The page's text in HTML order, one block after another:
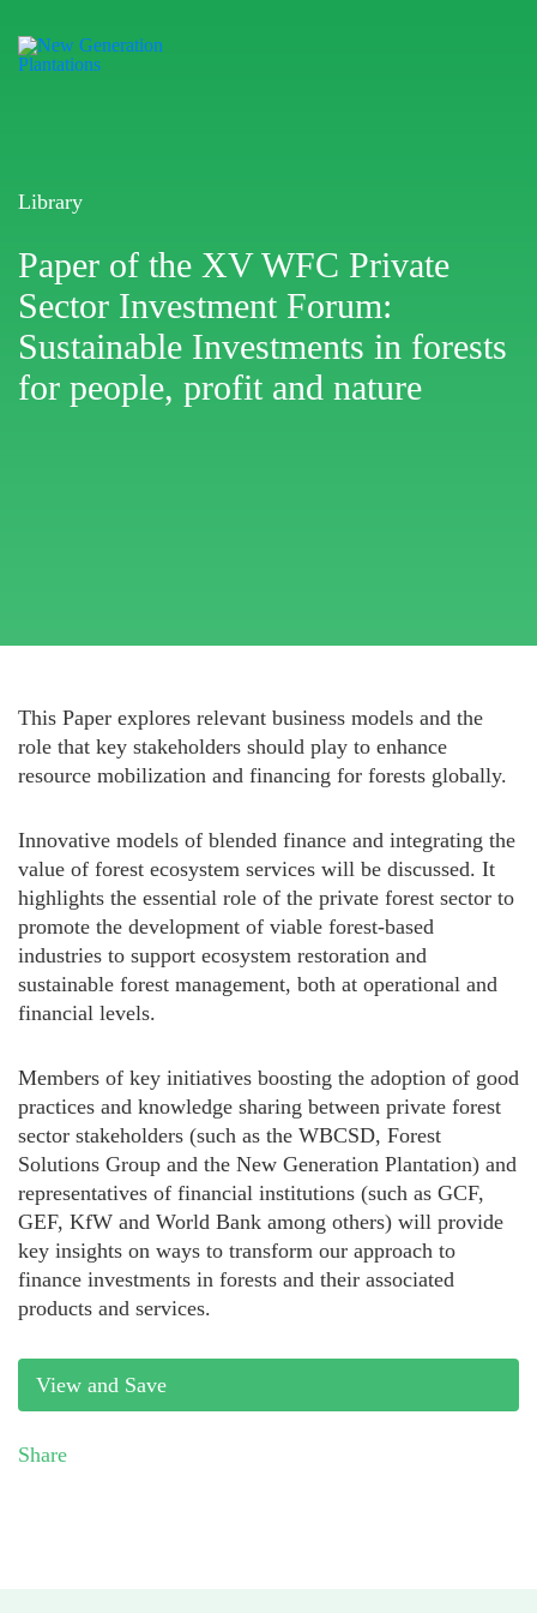
Library
Paper of the XV WFC Private
Sector Investment Forum:
Sustainable Investments in forests
for people, profit and nature
This Paper explores relevant business models and the
role that key stakeholders should play to enhance
resource mobilization and financing for forests globally.
Innovative models of blended finance and integrating the
value of forest ecosystem services will be discussed. It
highlights the essential role of the private forest sector to
promote the development of viable forest-based
industries to support ecosystem restoration and
sustainable forest management, both at operational and
financial levels.
Members of key initiatives boosting the adoption of good
practices and knowledge sharing between private forest
sector stakeholders (such as the WBCSD, Forest
Solutions Group and the New Generation Plantation) and
representatives of financial institutions (such as GCF,
GEF, KfW and World Bank among others) will provide
key insights on ways to transform our approach to
finance investments in forests and their associated
products and services.
View and Save
Share